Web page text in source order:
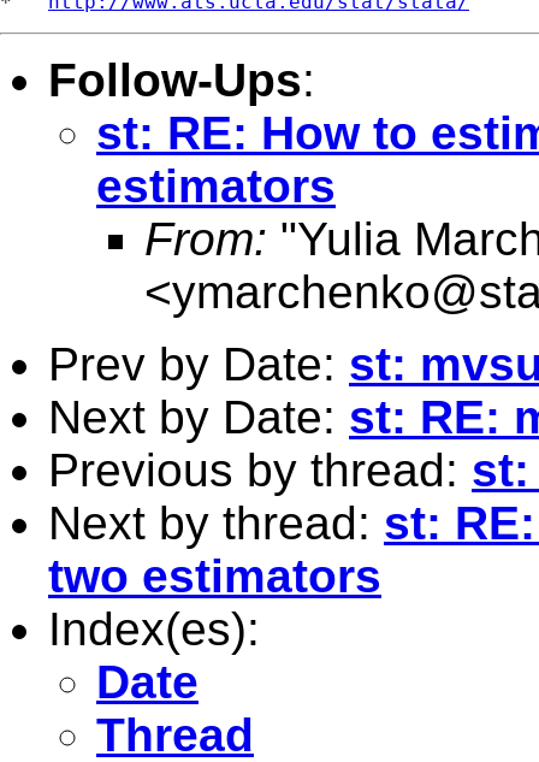
Follow-Ups:
st: RE: How to
estimators
From: "Yulia
<
Prev by Date: st:
Next by Date: st: RE:
Previous by thread: st:
Next by thread: st:
two estimators
Index(es):
Date
Thread